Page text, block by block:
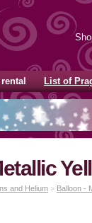
List of
and Helium > Balloon -